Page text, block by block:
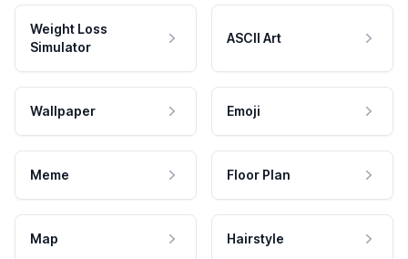
Weight Loss
Simulator
ASCII Art
Wallpaper Emoji
Meme Floor Plan
Map Hairstyle